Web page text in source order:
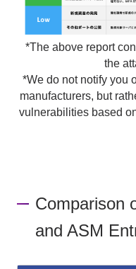
*The above report
the
*We do not notify you
manufacturers, but
vulnerabilities based
Comparison
and ASM